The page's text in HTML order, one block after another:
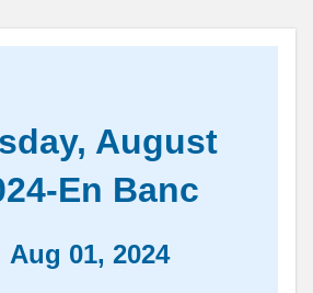
August
En Banc
Aug 01, 2024